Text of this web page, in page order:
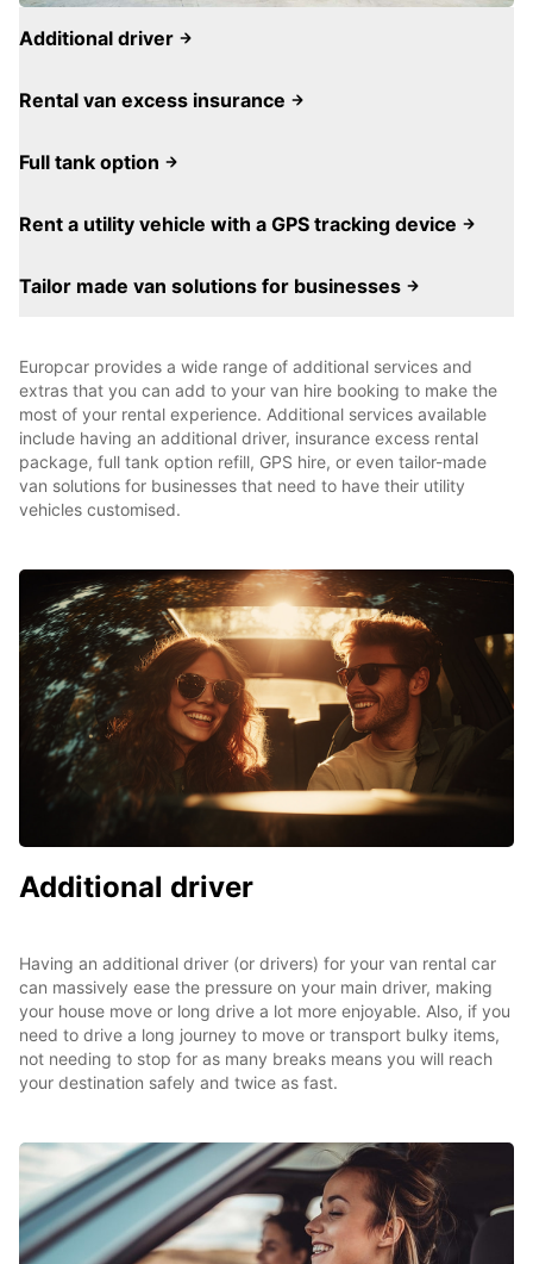
Additional driver
Rental van excess insurance
Full tank option
Rent a utility vehicle with a GPS tracking device
Tailor made van solutions for businesses
Europcar provides a wide range of additional services and
extras that you can add to your van hire booking to make the
most of your rental experience. Additional services available
include having an additional driver, insurance excess rental
package, full tank option refill, GPS hire, or even tailor-made
van solutions for businesses that need to have their utility
vehicles customised.
Additional driver
Having an additional driver (or drivers) for your van rental car
can massively ease the pressure on your main driver, making
your house move or long drive a lot more enjoyable. Also, if you
need to drive a long journey to move or transport bulky items,
not needing to stop for as many breaks means you will reach
your destination safely and twice as fast.